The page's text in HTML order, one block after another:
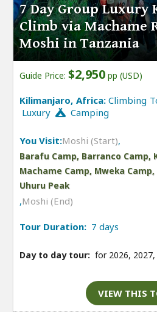
7 Day Group Luxury
Climb via Machame
Moshi in Tanzania
Guide Price: $2,950 pp (USD)
Kilimanjaro, Africa: Climbing
Luxury
Camping
You Visit:Moshi (Start),
Barafu Camp, Barranco Camp,
Machame Camp, Mweka
Uhuru Peak
,Moshi (End)
Tour Duration: 7 days
Day to day tour: for 2026,
VIEW THIS